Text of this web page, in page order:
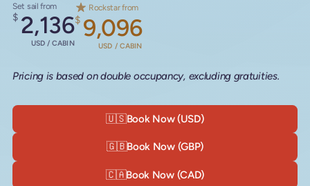
Set sail from
$ 2,136
USD / CABIN
Rockstar from
$ 9,096
USD / CABIN
Pricing is based on double occupancy, excluding gratuities.
🇺🇸Book Now (USD)
🇬🇧Book Now (GBP)
🇨🇦Book Now (CAD)